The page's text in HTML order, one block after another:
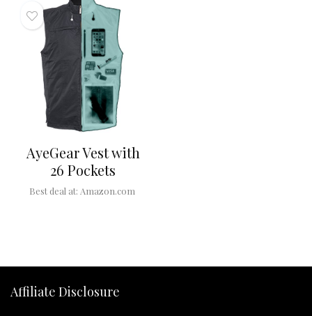
AyeGear Vest with
26 Pockets
Best deal at: Amazon.com
Affiliate Disclosure